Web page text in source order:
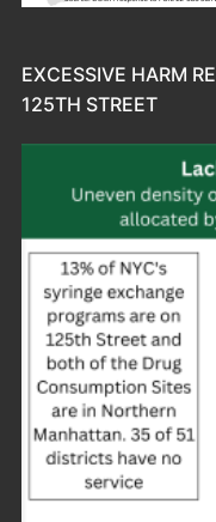
EXCESSIVE HARM
125TH STREET